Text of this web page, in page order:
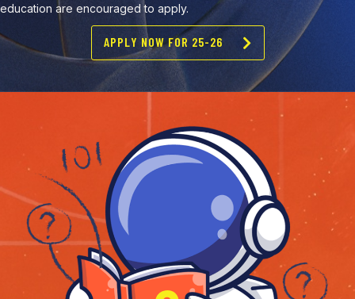
education are encouraged to apply.
APPLY NOW FOR 25-26